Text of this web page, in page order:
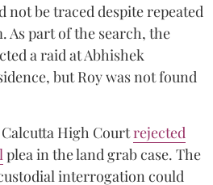
not be traced despite repeated
As part of the search, the
a raid at Abhishek
but Roy was not found
High Courtrejected
plea in the land grab case. The
interrogation could